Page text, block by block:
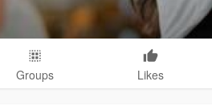
Groups Likes